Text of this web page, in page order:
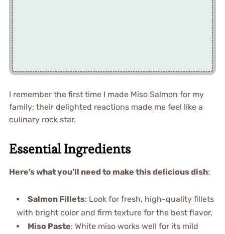
I remember the first time I made Miso Salmon for my
family; their delighted reactions made me feel like a
culinary rock star.
Essential Ingredients
Here’s what you’ll need to make this delicious dish:
Salmon Fillets: Look for fresh, high-quality fillets
with bright color and firm texture for the best flavor.
Miso Paste: White miso works well for its mild